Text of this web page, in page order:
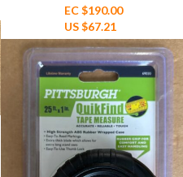
EC $190.00
US $67.21